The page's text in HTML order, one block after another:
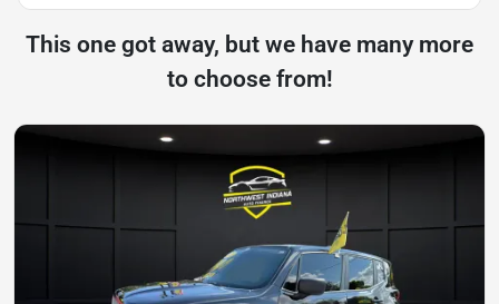
This one got away, but we have many more
to choose from!